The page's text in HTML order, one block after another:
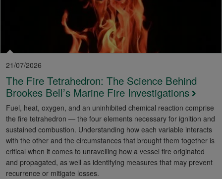
21/07/2026
The Fire Tetrahedron: The Science Behind
Brookes Bell’s Marine Fire Investigations
Fuel, heat, oxygen, and an uninhibited chemical reaction comprise
the fire tetrahedron — the four elements necessary for ignition and
sustained combustion. Understanding how each variable interacts
with the other and the circumstances that brought them together is
critical when it comes to unravelling how a vessel fire originated
and propagated, as well as identifying measures that may prevent
recurrence or mitigate losses.